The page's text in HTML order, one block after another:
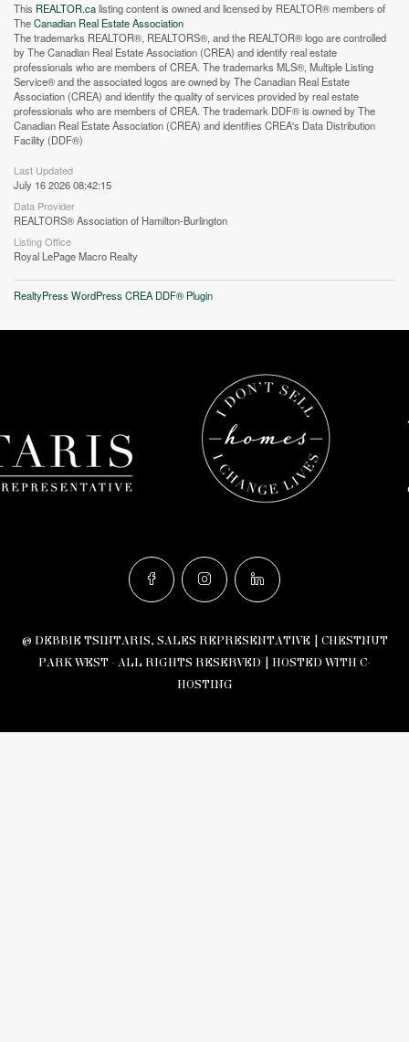
This REALTOR.calisting content is owned and licensed by REALTOR® members of
TheCanadian Real Estate Association
The trademarks REALTOR®, REALTORS®, and the REALTOR® logo are controlled
by The Canadian Real Estate Association (CREA) and identify real estate
professionals who are members of CREA. The trademarks MLS®, Multiple Listing
Service® and the associated logos are owned by The Canadian Real Estate
Association (CREA) and identify the quality of services provided by real estate
professionals who are members of CREA. The trademark DDF® is owned by The
Canadian Real Estate Association (CREA) and identifies CREA's Data Distribution
Facility (DDF®)
Last Updated
July 16 2026 08:42:15
Data Provider
REALTORS® Association of Hamilton-Burlington
Listing Office
Royal LePage Macro Realty
RealtyPress WordPress CREA DDF® Plugin
© DEBBIE TSINTARIS, SALES REPRESENTATIVE | CHESTNUT
PARK WEST - ALL RIGHTS RESERVED | HOSTED WITH C-
HOSTING